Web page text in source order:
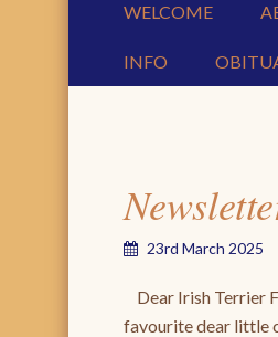
WELCOME
INFO
23rd March 2025
Dear Irish Terrier
favourite dear little